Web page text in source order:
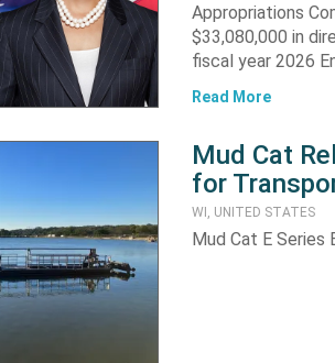
Appropriations
$33,080,000 in
fiscal year 2026
Read More
Mud Cat
for
WI, UNITED STATES
Mud Cat E Series